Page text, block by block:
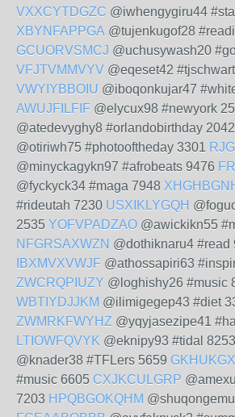
VXXCYTDGZC @iwhengygiru44
XBYNFAPPGA @tujenkugof28
GCUORVSMCJ @uchusywash20
VFJTVMMVYV @eqeset42
VWYIYBBOIU @iboqonkujar47
AWUJFILFIF @elycux98 #newyork
@atedevyghy8 #orlandobirthday 2042
@otiriwh75 #photooftheday 3301
@minyckagykn97 #afrobeats 9476
@fyckyck34 #maga 7948
#rideutah 7230 USXIKLYGQH
2535 YOFVPADZAO @awickikn55
NFGRSAXWZN @dothiknaru4 #read
IBXMVXVWJF @athossapiri63
ZWCRQPIUZY @loghishy26 #music
WBTIYDJJKM @ilimigegep43 #diet
ZWMRKFWYHZ @yqyjasezipe41
LTIOWFQVYK @eknipy93 #tidal 8253
@knader38 #TFLers 5659
#music 6605 CXJKCULGRP
7203 HPQBGOKQHM